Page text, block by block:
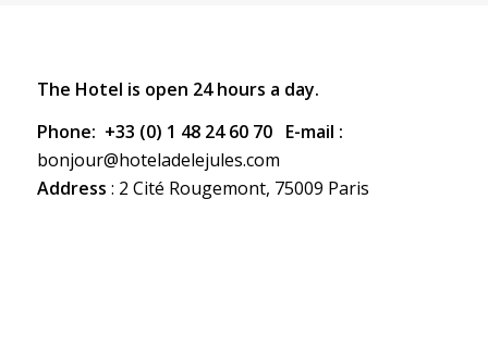
The Hotel is open 24 hours a day.
Phone: +33 (0) 1 48 24 60 70 E-mail :
bonjour@hoteladelejules.com
Address : 2 Cité Rougemont, 75009 Paris